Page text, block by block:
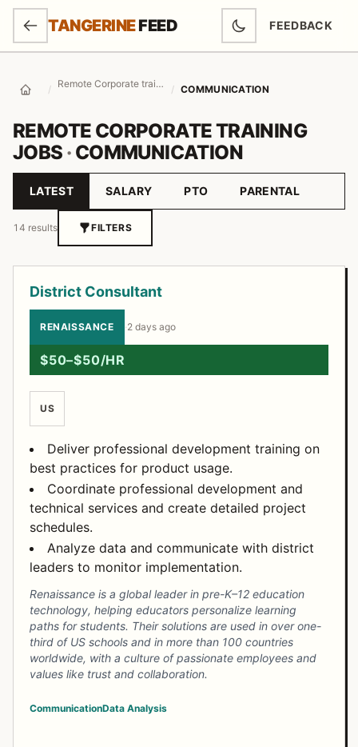
SKIP TO MAIN CONTENT
TANGERINEFEED FEEDBACK
(OPENS IN
Home / Remote Corporate training Jobs / COMMUNICATION
REMOTE CORPORATE TRAINING
JOBS · COMMUNICATION
Sort by
LATEST SALARY PTO PARENTAL
14 results FILTERS
District Consultant
RENAISSANCE ·2 days ago
$50–$50/HR
US
Deliver professional development training on
best practices for product usage.
Coordinate professional development and
technical services and create detailed project
schedules.
Analyze data and communicate with district
leaders to monitor implementation.
Renaissance is a global leader in pre-K–12 education
technology, helping educators personalize learning
paths for students. Their solutions are used in over one-
third of US schools and in more than 100 countries
worldwide, with a culture of passionate employees and
values like trust and collaboration.
CommunicationData Analysis